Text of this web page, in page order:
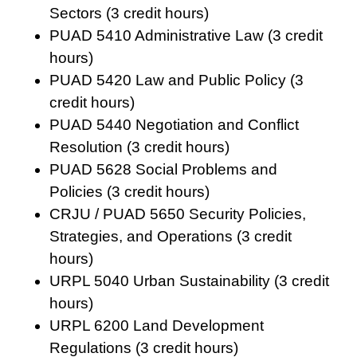
Sectors (3 credit hours)
PUAD 5410 Administrative Law (3 credit
hours)
PUAD 5420 Law and Public Policy (3
credit hours)
PUAD 5440 Negotiation and Conflict
Resolution (3 credit hours)
PUAD 5628 Social Problems and
Policies (3 credit hours)
CRJU / PUAD 5650 Security Policies,
Strategies, and Operations (3 credit
hours)
URPL 5040 Urban Sustainability (3 credit
hours)
URPL 6200 Land Development
Regulations (3 credit hours)